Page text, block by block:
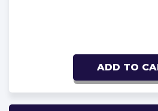
ADD TO